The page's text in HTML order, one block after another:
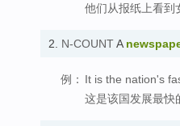
他们从报纸上看到
2. N-COUNTA
例： It is the nation's
这是该国发展最快